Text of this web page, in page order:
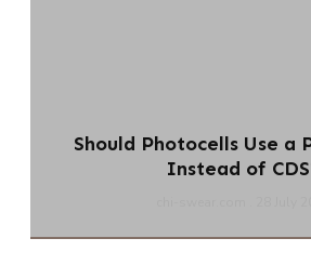
Should Photocells Use a
Instead of